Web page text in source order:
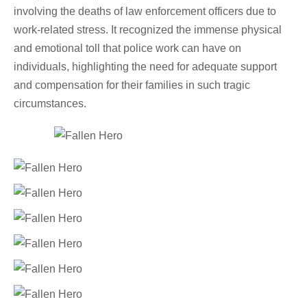
involving the deaths of law enforcement officers due to
work-related stress. It recognized the immense physical
and emotional toll that police work can have on
individuals, highlighting the need for adequate support
and compensation for their families in such tragic
circumstances.